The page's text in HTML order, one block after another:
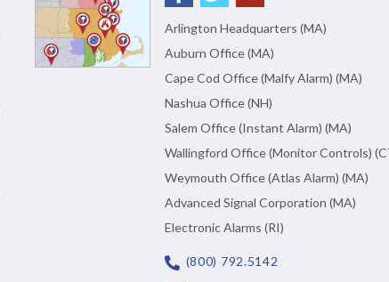
Arlington Headquarters (MA)
Auburn Office (MA)
Cape Cod Office (Malfy Alarm) (MA)
Nashua Office (NH)
Salem Office (Instant Alarm) (MA)
Wallingford Office (Monitor Controls)
Weymouth Office (Atlas Alarm) (MA)
Advanced Signal Corporation (MA)
Electronic Alarms (RI)
(800) 792.5142